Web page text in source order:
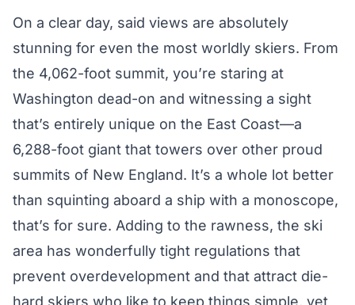
On a clear day, said views are absolutely
stunning for even the most worldly skiers. From
the 4,062-foot summit, you’re staring at
Washington dead-on and witnessing a sight
that’s entirely unique on the East Coast—a
6,288-foot giant that towers over other proud
summits of New England. It’s a whole lot better
than squinting aboard a ship with a monoscope,
that’s for sure. Adding to the rawness, the ski
area has wonderfully tight regulations that
prevent overdevelopment and that attract die-
hard skiers who like to keep things simple, yet